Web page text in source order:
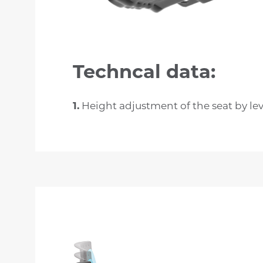
Techncal data:
1. Height adjustment of the seat by